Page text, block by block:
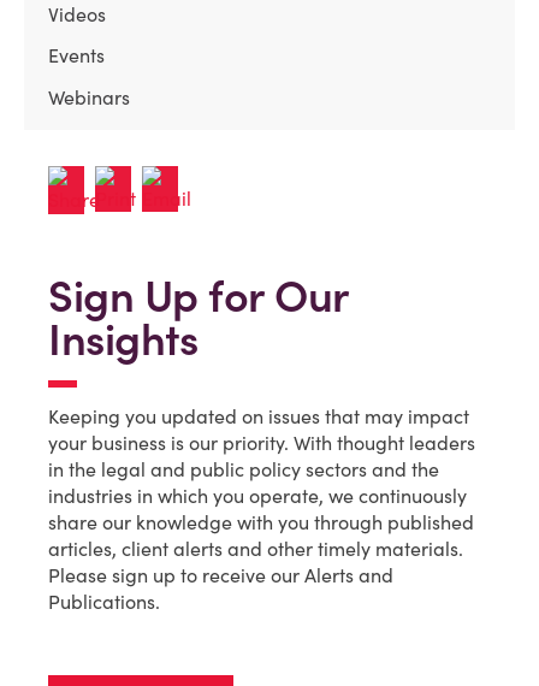
Videos
Events
Webinars
Sign Up for Our
Insights
Keeping you updated on issues that may impact
your business is our priority. With thought leaders
in the legal and public policy sectors and the
industries in which you operate, we continuously
share our knowledge with you through published
articles, client alerts and other timely materials.
Please sign up to receive our Alerts and
Publications.